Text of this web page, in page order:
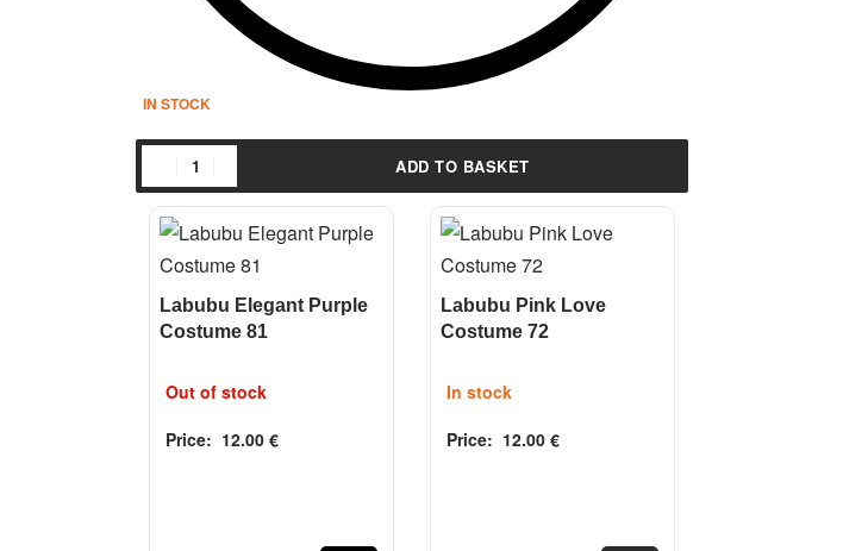
IN STOCK
ADD TO BASKET
Labubu Elegant Purple
Costume 81
Out of stock
Rated0out of 5
Price: 12.00 €
Labubu Pink Love
Costume 72
In stock
Rated0out of 5
Price: 12.00 €